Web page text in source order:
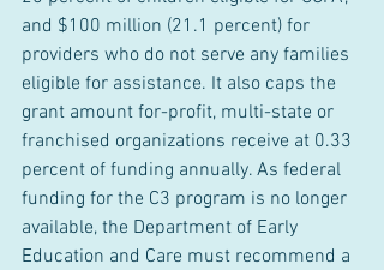
and $100 million (21.1 percent) for
providers who do not serve any families
eligible for assistance. It also caps the
grant amount for-profit, multi-state or
franchised organizations receive at 0.33
percent of funding annually. As federal
funding for the C3 program is no longer
available, the Department of Early
Education and Care must recommend a